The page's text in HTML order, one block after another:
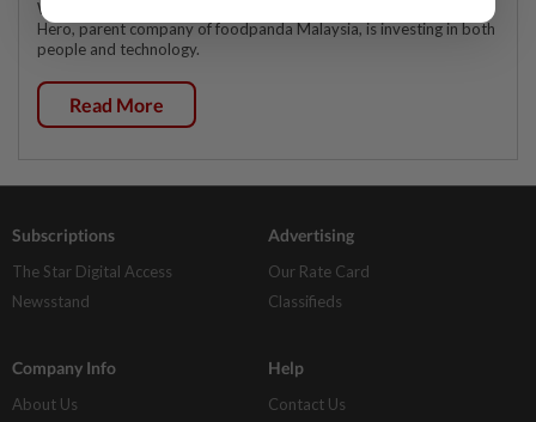
WHEN it comes to talent, multinational delivery platform Delivery
Hero, parent company of foodpanda Malaysia, is investing in both
people and technology.
Read More
Subscriptions
The Star Digital Access
Newsstand
Advertising
Our Rate Card
Classifieds
Company Info
About Us
Help
Contact Us